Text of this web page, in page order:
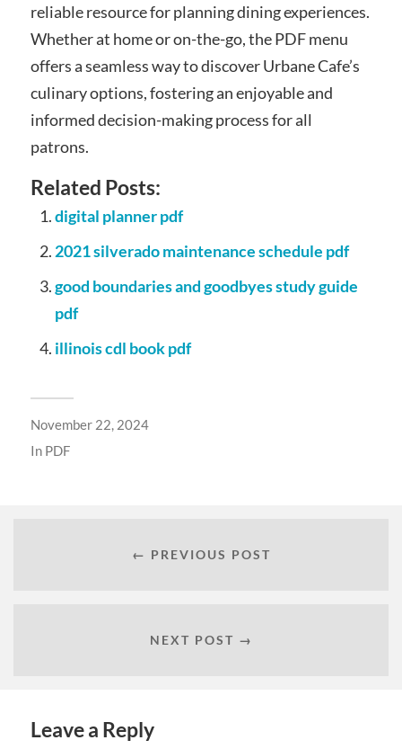
reliable resource for planning dining experiences.
Whether at home or on-the-go, the PDF menu
offers a seamless way to discover Urbane Cafe’s
culinary options, fostering an enjoyable and
informed decision-making process for all
patrons.
Related Posts:
digital planner pdf
2021 silverado maintenance schedule pdf
good boundaries and goodbyes study guide
pdf
illinois cdl book pdf
November 22, 2024
In PDF
← PREVIOUS POST
NEXT POST →
Leave a Reply